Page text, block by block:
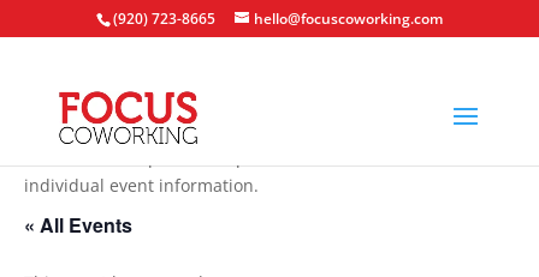
(920) 723-8665 hello@focuscoworking.com
individual event information.
« All Events